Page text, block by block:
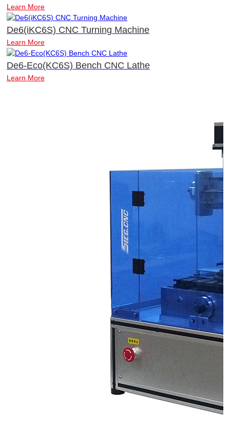
Learn More
De6(iKC6S) CNC Turning Machine
Learn More
De6-Eco(KC6S) Bench CNC Lathe
Learn More